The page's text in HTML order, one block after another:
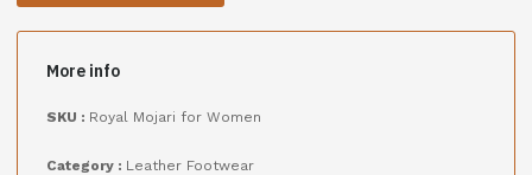
More info
SKU : Royal Mojari for Women
Category : Leather Footwear